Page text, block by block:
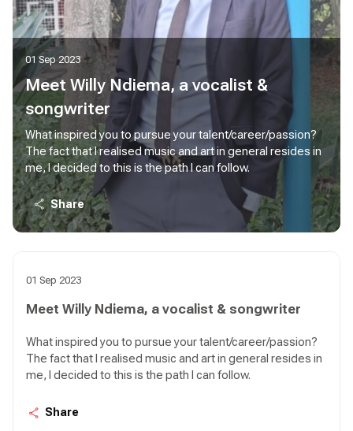
01 Sep 2023
Meet Willy Ndiema, a vocalist &
songwriter
What inspired you to pursue your talent/career/passion?
The fact that I realised music and art in general resides in
me, I decided to this is the path I can follow.
Share
01 Sep 2023
Meet Willy Ndiema, a vocalist & songwriter
What inspired you to pursue your talent/career/passion?
The fact that I realised music and art in general resides in
me, I decided to this is the path I can follow.
Share